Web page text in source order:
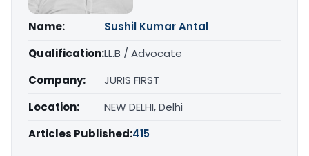
Name:
Sushil Kumar Antal
Qualification:LL.B / Advocate
Company:
JURIS FIRST
Location:
NEW DELHI, Delhi
Articles Published:415